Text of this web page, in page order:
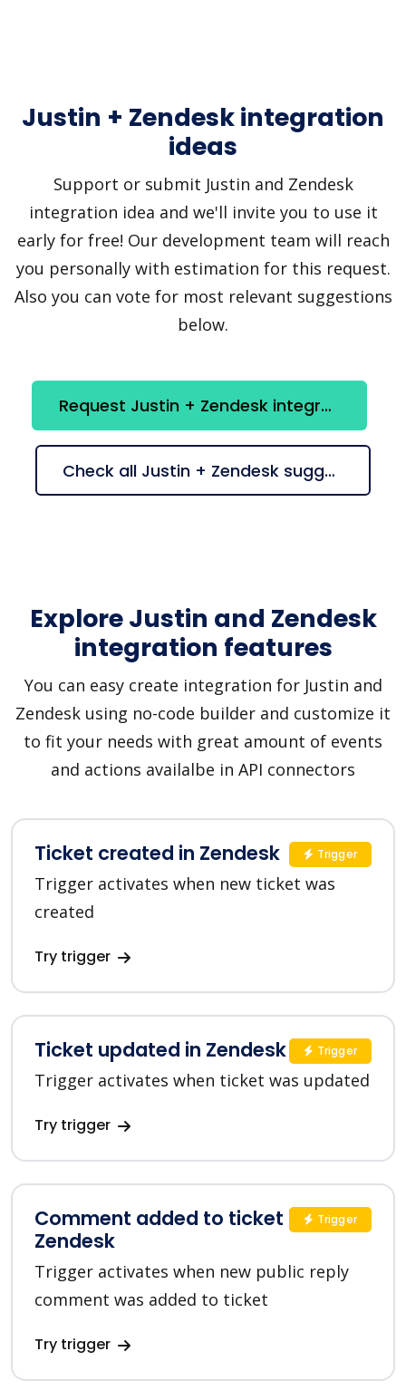
Justin + Zendesk integration
ideas
Support or submit Justin and Zendesk
integration idea and we'll invite you to use it
early for free! Our development team will reach
you personally with estimation for this request.
Also you can vote for most relevant suggestions
below.
Request Justin + Zendesk integration
Check all Justin + Zendesk suggestions
Explore Justin and Zendesk
integration features
You can easy create integration for Justin and
Zendesk using no-code builder and customize it
to fit your needs with great amount of events
and actions availalbe in API connectors
Ticket created in Zendesk
Trigger activates when new ticket was
created
Try trigger
Trigger
Ticket updated in Zendesk
Trigger activates when ticket was updated
Try trigger
Trigger
Comment added to ticket in
Zendesk
Trigger activates when new public reply
comment was added to ticket
Try trigger
Trigger